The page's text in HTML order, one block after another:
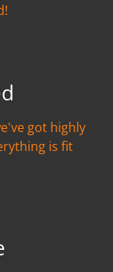
got highly
is fit